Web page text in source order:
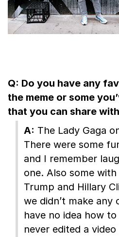
Q: Do you have any
the meme or some
that you can share
A: The Lady Gaga
There were some
and I remember
one. Also some
Trump and Hillary
we didn’t make any
have no idea how
never edited a